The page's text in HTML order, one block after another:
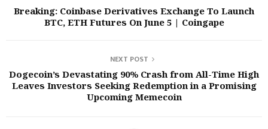
Breaking: Coinbase Derivatives Exchange To Launch
BTC, ETH Futures On June 5 | Coingape
NEXT POST
Dogecoin’s Devastating 90% Crash from All-Time High
Leaves Investors Seeking Redemption in a Promising
Upcoming Memecoin